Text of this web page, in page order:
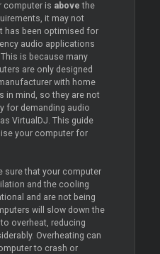
computer is above the
it may not
has been optimised for
audio applications
is because many
are only designed
with home
in mind, so they are not
for demanding audio
VirtualDJ. This guide
your computer for
sure that your computer
and the cooling
and are not being
will slow down the
overheat, reducing
Overheating can
to crash or